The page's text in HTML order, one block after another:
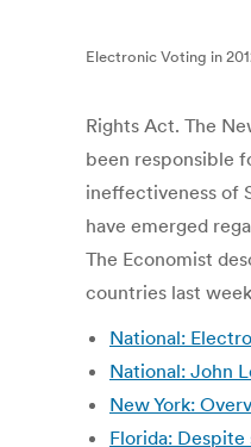
Electronic Voting in
Rights Act. The
been responsible
ineffectiveness of
have emerged
The Economist
countries last
National:
National: John
New York:
Florida: